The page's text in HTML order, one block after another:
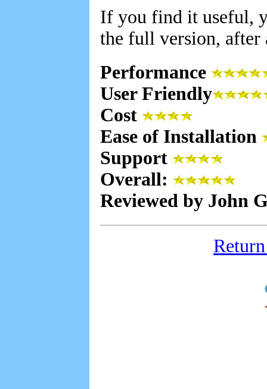
If you find it useful,
the full version, after
Performance
User Friendly
Cost
Ease of Installation
Support
Overall:
Reviewed by John